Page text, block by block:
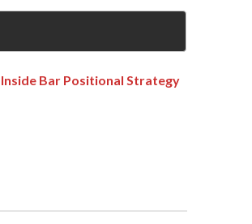
Bar Positional Strategy